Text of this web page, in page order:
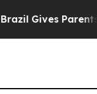
Gives Parents